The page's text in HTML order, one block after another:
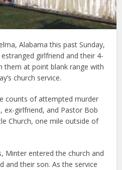
Alabama this past Sunday,
girlfriend and their 4-
them at point blank range with
church service.
counts of attempted murder
girlfriend, and Pastor Bob
Church, one mile outside of
Minter entered the church and
and their son. As the service